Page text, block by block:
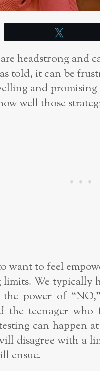
headstrong and
told, it can be
and
well those
want to feel
limits. We typically
power of
the teenager
can happen
disagree with a
ensue.